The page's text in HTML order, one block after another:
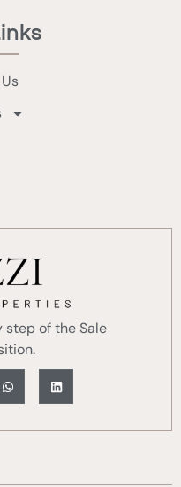
step of the Sale